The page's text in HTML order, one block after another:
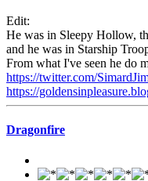
Edit:
He was in Sleepy Hollow,
and he was in Starship
From what I've seen he do
https://twitter.com/
https://
Dragonfire